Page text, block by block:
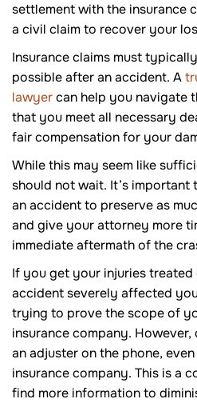
settlement with the insurance
a civil claim to recover your
Insurance claims must
possible after an accident. A
lawyercan help you navigate
that you meet all necessary
fair compensation for your
While this may seem like
should not wait. It’s
an accident to preserve as
and give your attorney more
immediate aftermath of the
If you get your injuries
accident severely affected
trying to prove the scope of
insurance company.
an adjuster on the phone,
insurance company. This is a
find more information to